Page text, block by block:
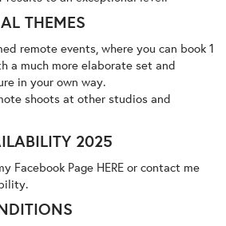
THEMES
remote events, where you can book 1
a much more elaborate set and
in your own way.
shoots at other studios and
2025
Facebook Page HERE or contact me